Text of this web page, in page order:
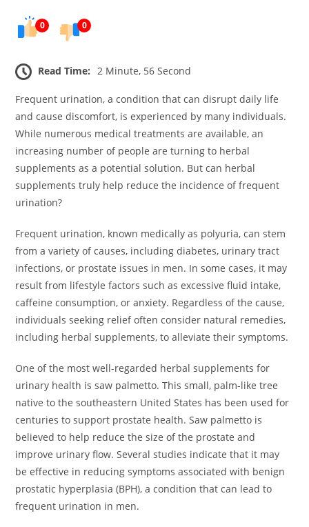
0 0
Read Time: 2 Minute, 56 Second
Frequent urination, a condition that can disrupt daily life
and cause discomfort, is experienced by many individuals.
While numerous medical treatments are available, an
increasing number of people are turning to herbal
supplements as a potential solution. But can herbal
supplements truly help reduce the incidence of frequent
urination?
Frequent urination, known medically as polyuria, can stem
from a variety of causes, including diabetes, urinary tract
infections, or prostate issues in men. In some cases, it may
result from lifestyle factors such as excessive fluid intake,
caffeine consumption, or anxiety. Regardless of the cause,
individuals seeking relief often consider natural remedies,
including herbal supplements, to alleviate their symptoms.
One of the most well-regarded herbal supplements for
urinary health is saw palmetto. This small, palm-like tree
native to the southeastern United States has been used for
centuries to support prostate health. Saw palmetto is
believed to help reduce the size of the prostate and
improve urinary flow. Several studies indicate that it may
be effective in reducing symptoms associated with benign
prostatic hyperplasia (BPH), a condition that can lead to
frequent urination in men.